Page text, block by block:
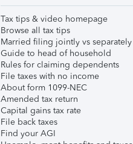
Tax tips & video homepage
Browse all tax tips
Married filing jointly vs separately
Guide to head of household
Rules for claiming dependents
File taxes with no income
About form 1099-NEC
Amended tax return
Capital gains tax rate
File back taxes
Find your AGI